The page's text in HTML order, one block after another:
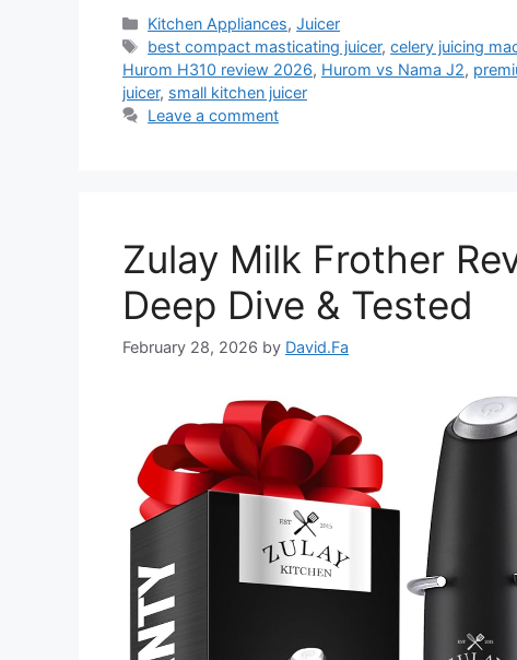
Categories
Kitchen Appliances,Juicer
Tags
best compact masticating juicer,celery juicing
Hurom H310 review 2026, Hurom vs Nama J2,
juicer, small kitchen juicer
Leave a comment
Zulay Milk Frother
Deep Dive & Tested
February 28, 2026 by David.Fa